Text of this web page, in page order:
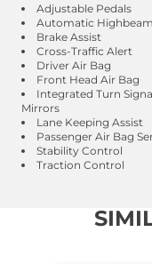
Adjustable Pedals
Automatic
Brake Assist
Cross-Traffic Alert
Driver Air Bag
Front Head Air Bag
Integrated Turn
Mirrors
Lane Keeping Assist
Passenger Air Bag
Stability Control
Traction Control